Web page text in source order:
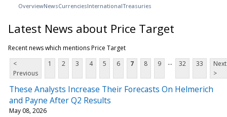
OverviewNewsCurrenciesInternationalTreasuries
Latest News about Price Target
Recent news which mentions Price Target
<
Previous
1 2 3 4 5 6 7 8 9 ... 32 33
Next
>
These Analysts Increase Their Forecasts On Helmerich
and Payne After Q2 Results
May 08, 2026